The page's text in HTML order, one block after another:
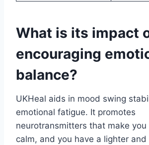
What is its impact
encouraging
balance?
UKHeal aids in mood swing
emotional fatigue. It promotes
neurotransmitters that make you
calm, and you have a lighter and